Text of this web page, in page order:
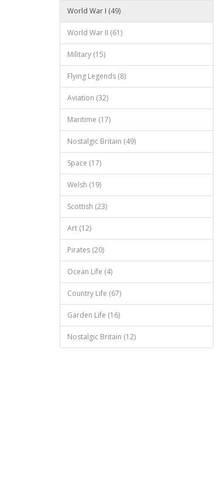
World War I (49)
World War II (61)
Military (15)
Flying Legends (8)
Aviation (32)
Maritime (17)
Nostalgic Britain (49)
Space (17)
Welsh (19)
Scottish (23)
Art (12)
Pirates (20)
Ocean Life (4)
Country Life (67)
Garden Life (16)
Nostalgic Britain (12)